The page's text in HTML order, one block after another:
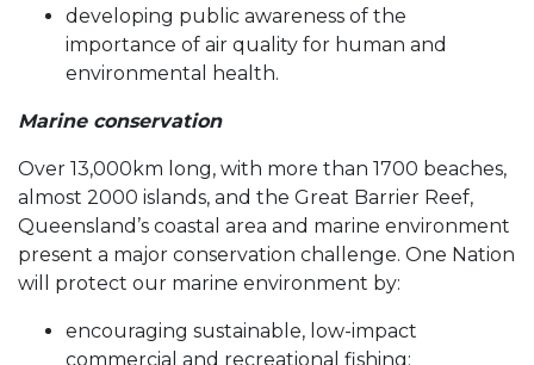
developing public awareness of the
importance of air quality for human and
environmental health.
Marine conservation
Over 13,000km long, with more than 1700 beaches,
almost 2000 islands, and the Great Barrier Reef,
Queensland’s coastal area and marine environment
present a major conservation challenge. One Nation
will protect our marine environment by:
encouraging sustainable, low-impact
commercial and recreational fishing;